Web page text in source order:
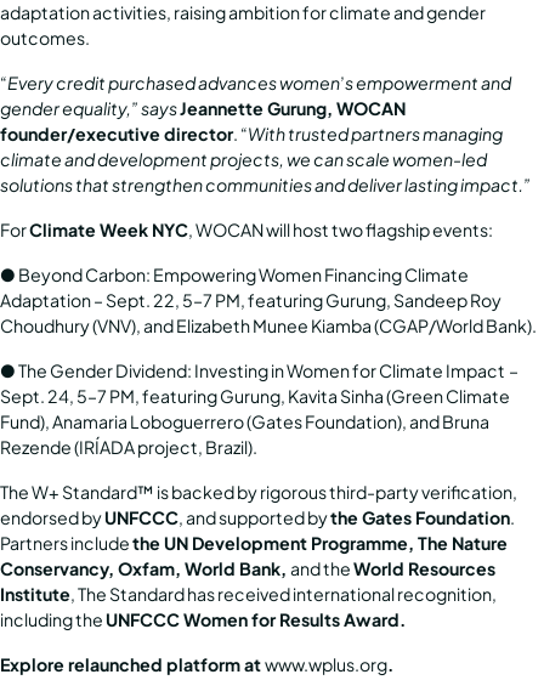
adaptation activities, raising ambition for climate and gender
outcomes.
“Every credit purchased advances women’s empowerment and
gender equality,” saysJeannette Gurung, WOCAN
founder/executive director. “With trusted partners managing
climate and development projects, we can scale women-led
solutions that strengthencommunities and deliver lasting impact.”
ForClimate Week NYC, WOCAN will host two flagship events:
● Beyond Carbon: Empowering Women Financing Climate
Adaptation– Sept. 22, 5–7 PM, featuring Gurung, Sandeep Roy
Choudhury (VNV), and Elizabeth Munee Kiamba (CGAP/World Bank).
●The Gender Dividend: Investing in Women for Climate Impact –
Sept. 24, 5–7 PM, featuring Gurung, Kavita Sinha (Green Climate
Fund), Anamaria Loboguerrero (Gates Foundation), and Bruna
Rezende (IRÍADA project, Brazil).
The W+ Standard™ is backed by rigorous third-party verification,
endorsed byUNFCCC, and supported bythe Gates Foundation.
Partners includethe UN Development Programme, The Nature
Conservancy, Oxfam, World Bank, and theWorld Resources
Institute, The Standard has received international recognition,
including theUNFCCC Women for Results Award.
Explore relaunched platform atwww.wplus.org.